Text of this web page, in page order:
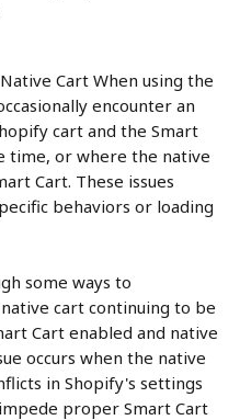
Cart When using the
encounter an
cart and the Smart
time, or where the native
Cart. These issues
behaviors or loading
some ways to
cart continuing to be
Cart enabled and native
occurs when the native
in Shopify's settings
proper Smart Cart